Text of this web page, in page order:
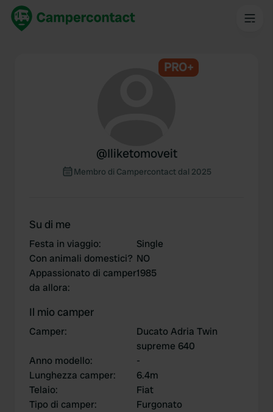
PRO+
@Iliketomoveit
Membro di Campercontact dal 2025
Su di me
Festa in viaggio:
Single
Con animali domestici? NO
Appassionato di camper
da allora:
1985
Il mio camper
Camper:
Ducato Adria Twin
supreme 640
Anno modello:
-
Lunghezza camper:
6.4m
Telaio:
Fiat
Tipo di camper:
Furgonato